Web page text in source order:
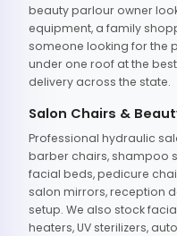
beauty parlour owner
equipment, a family
someone looking for the
under one roof at the
delivery across the state.
Salon Chairs &
Professional hydraulic
barber chairs, shampoo
facial beds, pedicure
salon mirrors, reception
setup. We also stock
heaters, UV sterilizers,